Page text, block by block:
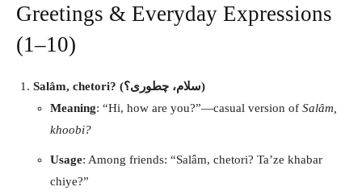
Greetings & Everyday Expressions
(1–10)
Salâm, chetori? (سلام، چطوری؟)
Meaning: “Hi, how are you?”—casual version of Salâm,
khoobi?
Usage: Among friends: “Salâm, chetori? Ta’ze khabar
chiye?”